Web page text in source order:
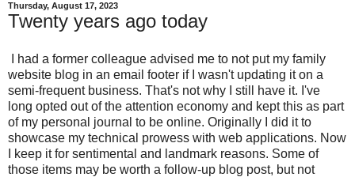
Thursday, August 17, 2023
Twenty years ago today
I had a former colleague advised me to not put my family
website blog in an email footer if I wasn't updating it on a
semi-frequent business. That's not why I still have it. I've
long opted out of the attention economy and kept this as part
of my personal journal to be online. Originally I did it to
showcase my technical prowess with web applications. Now
I keep it for sentimental and landmark reasons. Some of
those items may be worth a follow-up blog post, but not